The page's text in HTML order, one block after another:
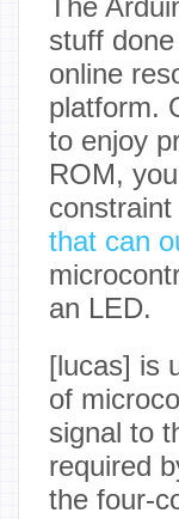
stuff
online
platform.
to enjoy
ROM,
that can
an LED.
[lucas] is
of
signal to
required
the four-